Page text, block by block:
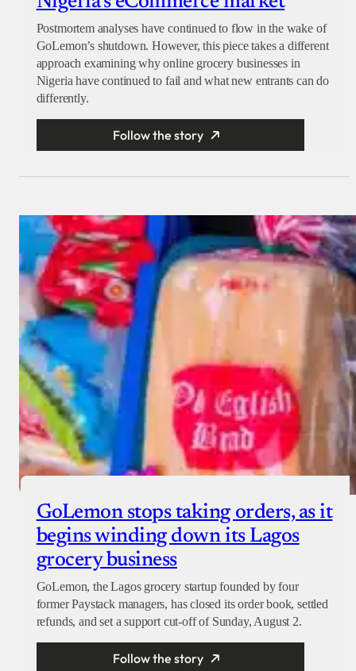
Postmortem analyses have continued to flow in the wake of
GoLemon’s shutdown. However, this piece takes a different
approach examining why online grocery businesses in
Nigeria have continued to fail and what new entrants can do
differently.
Follow the story
GoLemon stops taking orders, as it
begins winding down its Lagos
grocery business
GoLemon, the Lagos grocery startup founded by four
former Paystack managers, has closed its order book, settled
refunds, and set a support cut-off of Sunday, August 2.
Follow the story